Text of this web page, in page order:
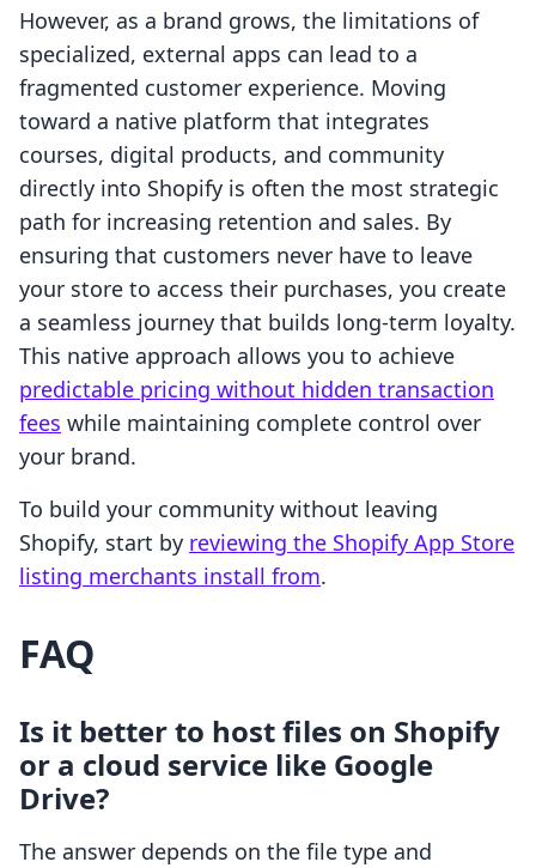
However, as a brand grows, the limitations of
specialized, external apps can lead to a
fragmented customer experience. Moving
toward a native platform that integrates
courses, digital products, and community
directly into Shopify is often the most strategic
path for increasing retention and sales. By
ensuring that customers never have to leave
your store to access their purchases, you create
a seamless journey that builds long-term loyalty.
This native approach allows you to achieve
predictable pricing without hidden transaction
fees while maintaining complete control over
your brand.
To build your community without leaving
Shopify, start by reviewing the Shopify App Store
listing merchants install from.
FAQ
Is it better to host files on Shopify
or a cloud service like Google
Drive?
The answer depends on the file type and